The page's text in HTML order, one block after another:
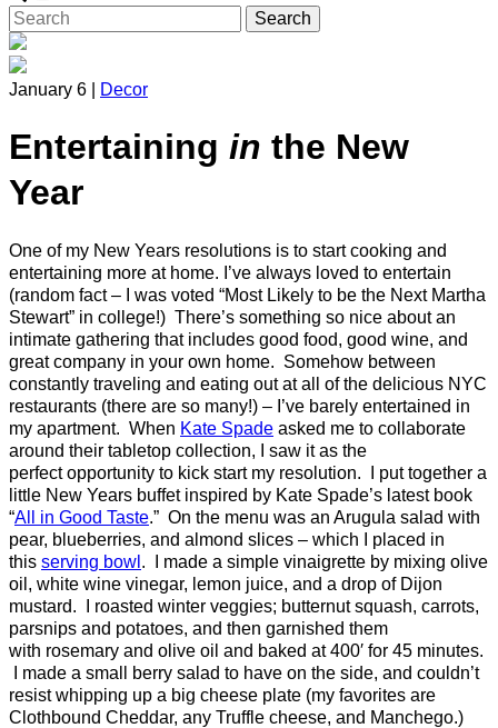
January 6 | Decor
Entertaining in the New
Year
One of my New Years resolutions is to start cooking and
entertaining more at home. I’ve always loved to entertain
(random fact – I was voted “Most Likely to be the Next Martha
Stewart” in college!) There’s something so nice about an
intimate gathering that includes good food, good wine, and
great company in your own home. Somehow between
constantly traveling and eating out at all of the delicious NYC
restaurants (there are so many!) – I’ve barely entertained in
my apartment. When Kate Spade asked me to collaborate
around their tabletop collection, I saw it as the
perfect opportunity to kick start my resolution. I put together a
little New Years buffet inspired by Kate Spade’s latest book
“All in Good Taste.” On the menu was an Arugula salad with
pear, blueberries, and almond slices – which I placed in
this serving bowl . I made a simple vinaigrette by mixing olive
oil, white wine vinegar, lemon juice, and a drop of Dijon
mustard. I roasted winter veggies; butternut squash, carrots,
parsnips and potatoes, and then garnished them
with rosemary and olive oil and baked at 400′ for 45 minutes.
I made a small berry salad to have on the side, and couldn’t
resist whipping up a big cheese plate (my favorites are
Clothbound Cheddar, any Truffle cheese, and Manchego.)